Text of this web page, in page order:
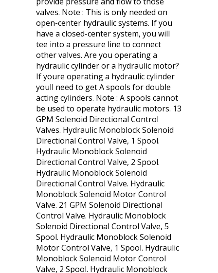
valves. Note : This is only needed on
open-center hydraulic systems. If you
have a closed-center system, you will
tee into a pressure line to connect
other valves. Are you operating a
hydraulic cylinder or a hydraulic motor?
If youre operating a hydraulic cylinder
youll need to get A spools for double
acting cylinders. Note : A spools cannot
be used to operate hydraulic motors. 13
GPM Solenoid Directional Control
Valves. Hydraulic Monoblock Solenoid
Directional Control Valve, 1 Spool.
Hydraulic Monoblock Solenoid
Directional Control Valve, 2 Spool.
Hydraulic Monoblock Solenoid
Directional Control Valve. Hydraulic
Monoblock Solenoid Motor Control
Valve. 21 GPM Solenoid Directional
Control Valve. Hydraulic Monoblock
Solenoid Directional Control Valve, 5
Spool. Hydraulic Monoblock Solenoid
Motor Control Valve, 1 Spool. Hydraulic
Monoblock Solenoid Motor Control
Valve, 2 Spool. Hydraulic Monoblock